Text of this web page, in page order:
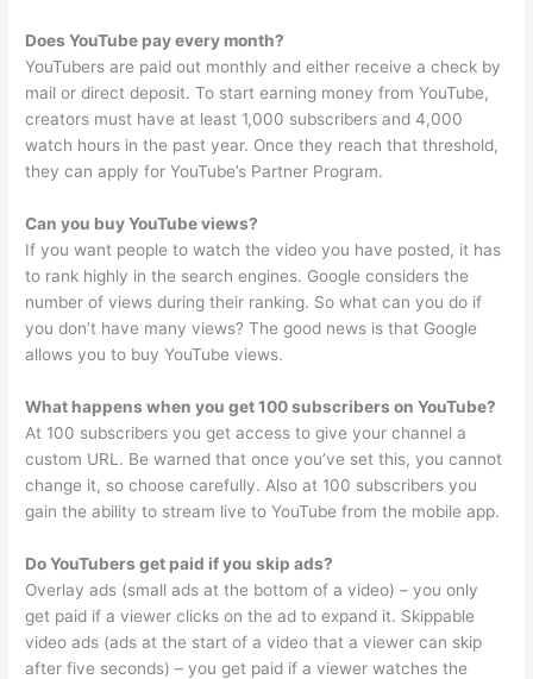
Does YouTube pay every month?
YouTubers are paid out monthly and either receive a check by
mail or direct deposit. To start earning money from YouTube,
creators must have at least 1,000 subscribers and 4,000
watch hours in the past year. Once they reach that threshold,
they can apply for YouTube’s Partner Program.
Can you buy YouTube views?
If you want people to watch the video you have posted, it has
to rank highly in the search engines. Google considers the
number of views during their ranking. So what can you do if
you don’t have many views? The good news is that Google
allows you to buy YouTube views.
What happens when you get 100 subscribers on YouTube?
At 100 subscribers you get access to give your channel a
custom URL. Be warned that once you’ve set this, you cannot
change it, so choose carefully. Also at 100 subscribers you
gain the ability to stream live to YouTube from the mobile app.
Do YouTubers get paid if you skip ads?
Overlay ads (small ads at the bottom of a video) – you only
get paid if a viewer clicks on the ad to expand it. Skippable
video ads (ads at the start of a video that a viewer can skip
after five seconds) – you get paid if a viewer watches the